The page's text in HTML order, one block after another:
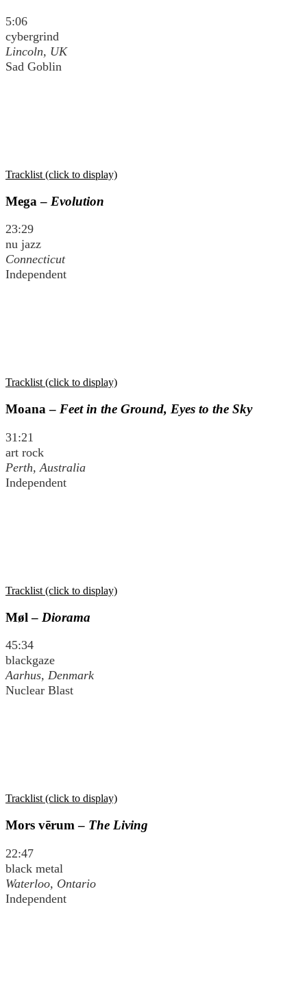
5:06
cybergrind
Lincoln, UK
Sad Goblin
Tracklist (click to display)
Mega – Evolution
23:29
nu jazz
Connecticut
Independent
Tracklist (click to display)
Moana – Feet in the Ground, Eyes to the Sky
31:21
art rock
Perth, Australia
Independent
Tracklist (click to display)
Møl – Diorama
45:34
blackgaze
Aarhus, Denmark
Nuclear Blast
Tracklist (click to display)
Mors vērum – The Living
22:47
black metal
Waterloo, Ontario
Independent